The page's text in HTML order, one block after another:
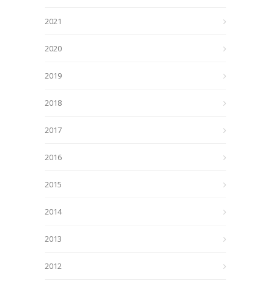
2021
2020
2019
2018
2017
2016
2015
2014
2013
2012